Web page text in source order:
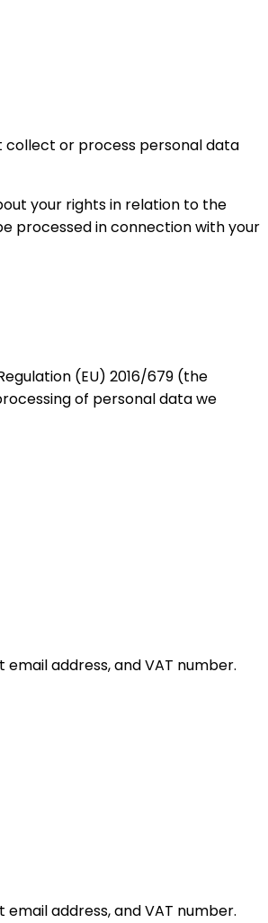
collect or process personal data
your rights in relation to the
processed in connection with your
(EU) 2016/679 (the
of personal data we
address, and VAT number.
address, and VAT number.